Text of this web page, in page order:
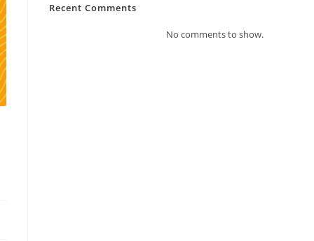
Recent Comments
No comments to show.